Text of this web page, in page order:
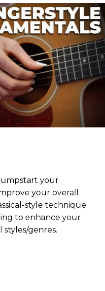
your
your overall
style technique
to enhance your
genres.